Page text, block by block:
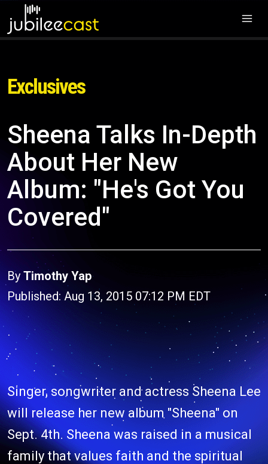
Exclusives
Sheena Talks In-Depth
About Her New
Album: "He's Got You
Covered"
By Timothy Yap
Published: Aug 13, 2015 07:12 PM EDT
Singer, songwriter and actress Sheena Lee
will release her new album "Sheena" on
Sept. 4th. Sheena was raised in a musical
family that values faith and the spiritual